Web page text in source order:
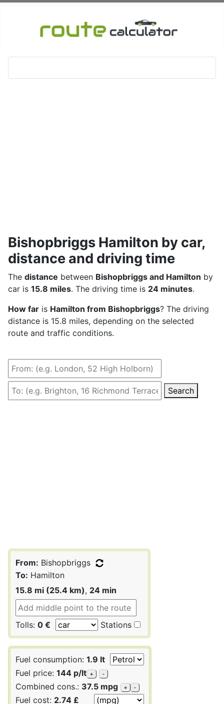
Bishopbriggs Hamilton by car,
distance and driving time
The distance between Bishopbriggs and Hamilton by
car is 15.8 miles. The driving time is 24 minutes.
How far is Hamilton from Bishopbriggs? The driving
distance is 15.8 miles, depending on the selected
route and traffic conditions.
Search
From: Bishopbriggs
To: Hamilton
15.8 mi (25.4 km), 24 min
Tolls: 0 € Stations
Fuel consumption: 1.9 lt
Fuel price: 144 p/lt + -
Combined cons.: 37.5 mpg + -
Fuel cost: 2.74 £